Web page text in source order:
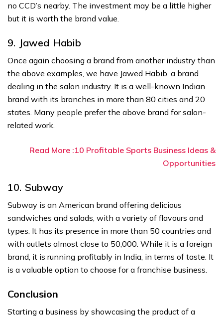
no CCD’s nearby. The investment may be a little higher
but it is worth the brand value.
9. Jawed Habib
Once again choosing a brand from another industry than
the above examples, we have Jawed Habib, a brand
dealing in the salon industry. It is a well-known Indian
brand with its branches in more than 80 cities and 20
states. Many people prefer the above brand for salon-
related work.
Read More :10 Profitable Sports Business Ideas &
Opportunities
10. Subway
Subway is an American brand offering delicious
sandwiches and salads, with a variety of flavours and
types. It has its presence in more than 50 countries and
with outlets almost close to 50,000. While it is a foreign
brand, it is running profitably in India, in terms of taste. It
is a valuable option to choose for a franchise business.
Conclusion
Starting a business by showcasing the product of a